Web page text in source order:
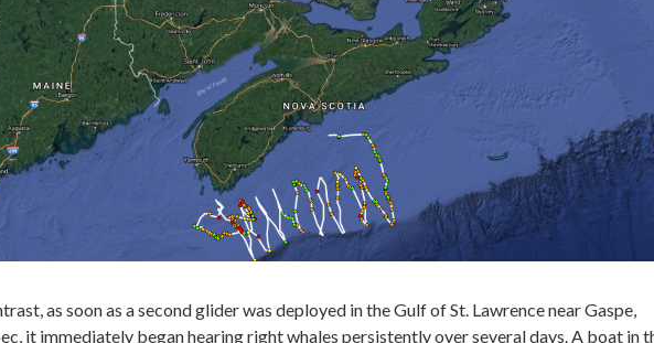
as soon as a second glider was deployed in the Gulf of St. Lawrence near Gaspe,
it immediately began hearing right whales persistently over several days. A boat in